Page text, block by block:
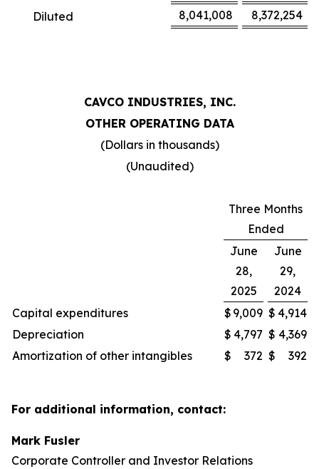
Diluted
8,041,008 8,372,254
CAVCO INDUSTRIES, INC.
OTHER OPERATING DATA
(Dollars in thousands)
(Unaudited)
Three Months
Ended
June
28,
2025
June
29,
2024
Capital expenditures
$ 9,009 $ 4,914
Depreciation
$ 4,797 $ 4,369
Amortization of other intangibles
$ 372 $ 392
For additional information, contact:
Mark Fusler
Corporate Controller and Investor Relations